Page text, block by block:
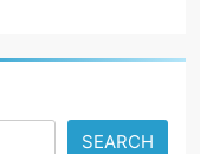
SEARCH